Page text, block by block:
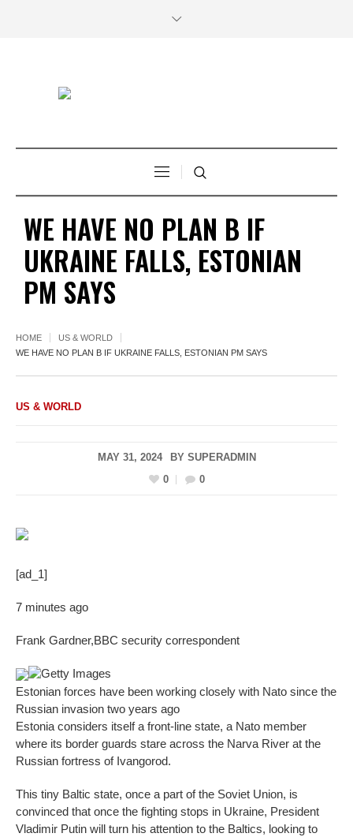
WE HAVE NO PLAN B IF
UKRAINE FALLS, ESTONIAN
PM SAYS
HOME
US & WORLD
WE HAVE NO PLAN B IF UKRAINE FALLS, ESTONIAN PM SAYS
US & WORLD
MAY 31, 2024 BY SUPERADMIN
0
0
[ad_1]
7 minutes ago
Frank Gardner,BBC security correspondent
Getty Images
Estonian forces have been working closely with Nato since the
Russian invasion two years ago
Estonia considers itself a front-line state, a Nato member
where its border guards stare across the Narva River at the
Russian fortress of Ivangorod.
This tiny Baltic state, once a part of the Soviet Union, is
convinced that once the fighting stops in Ukraine, President
Vladimir Putin will turn his attention to the Baltics, looking to